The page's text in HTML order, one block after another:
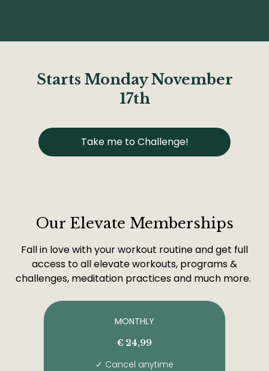
Starts Monday November
17th
Take me to Challenge!
Our Elevate Memberships
Fall in love with your workout routine and get full
access to all elevate workouts, programs &
challenges, meditation practices and much more.
MONTHLY
€ 24,99
✓ Cancel anytime